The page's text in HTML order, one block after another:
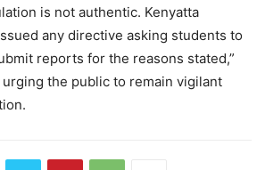
is not authentic. Kenyatta
any directive asking students to
reports for the reasons stated,”
the public to remain vigilant